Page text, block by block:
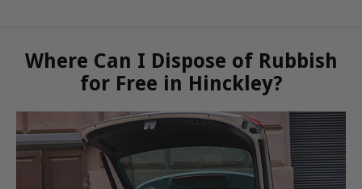
Where Can I Dispose of Rubbish
for Free in Hinckley?